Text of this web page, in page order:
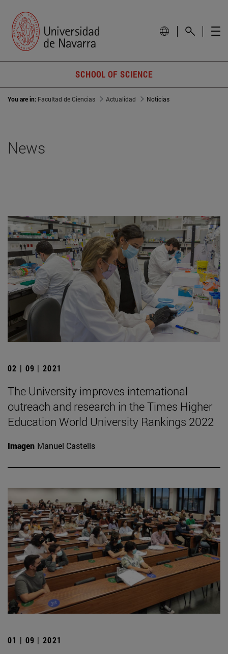
SCHOOL OF SCIENCE
You are in: Facultad de Ciencias Actualidad Noticias
News
02 | 09 | 2021
The University improves international
outreach and research in the Times Higher
Education World University Rankings 2022
Imagen Manuel Castells
01 | 09 | 2021